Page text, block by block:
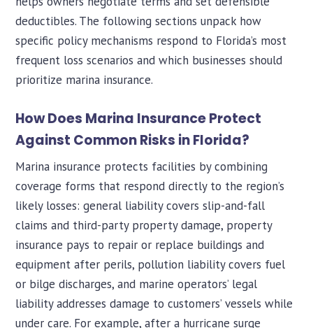
deductibles. The following sections unpack how
specific policy mechanisms respond to Florida’s most
frequent loss scenarios and which businesses should
prioritize marina insurance.
How Does Marina Insurance Protect
Against Common Risks in Florida?
Marina insurance protects facilities by combining
coverage forms that respond directly to the region’s
likely losses: general liability covers slip-and-fall
claims and third-party property damage, property
insurance pays to repair or replace buildings and
equipment after perils, pollution liability covers fuel
or bilge discharges, and marine operators’ legal
liability addresses damage to customers’ vessels while
under care. For example, after a hurricane surge